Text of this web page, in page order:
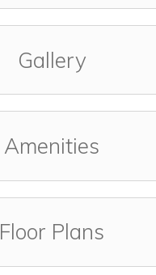
Gallery
Amenities
Floor Plans